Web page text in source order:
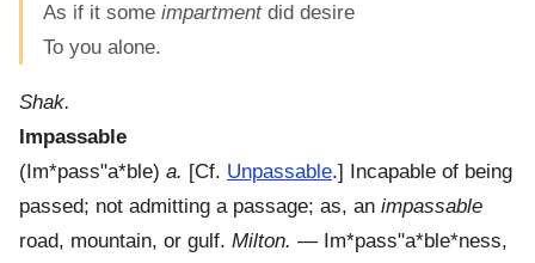
As if it some impartmentdid desire
To you alone.
Shak.
Impassable
( Im*pass"a*ble) a. [Cf. Unpassable.]
Incapable of being
passed; not admitting a passage; as, an impassable
road, mountain, or gulf. Milton. — Im*pass"a*ble*ness,